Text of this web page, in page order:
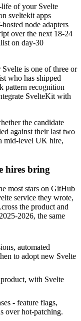
life of your Svelte
sveltekit apps
node adapters
over the next 18-24
on day-30
is one of three or
who has shipped
pattern recognition
SvelteKit with
the candidate
against their last two
mid-level UK hire,
hires bring
most stars on GitHub
service they wrote,
the product and
2026, the same
automated
to adopt new Svelte
with Svelte
- feature flags,
over hot-patching.